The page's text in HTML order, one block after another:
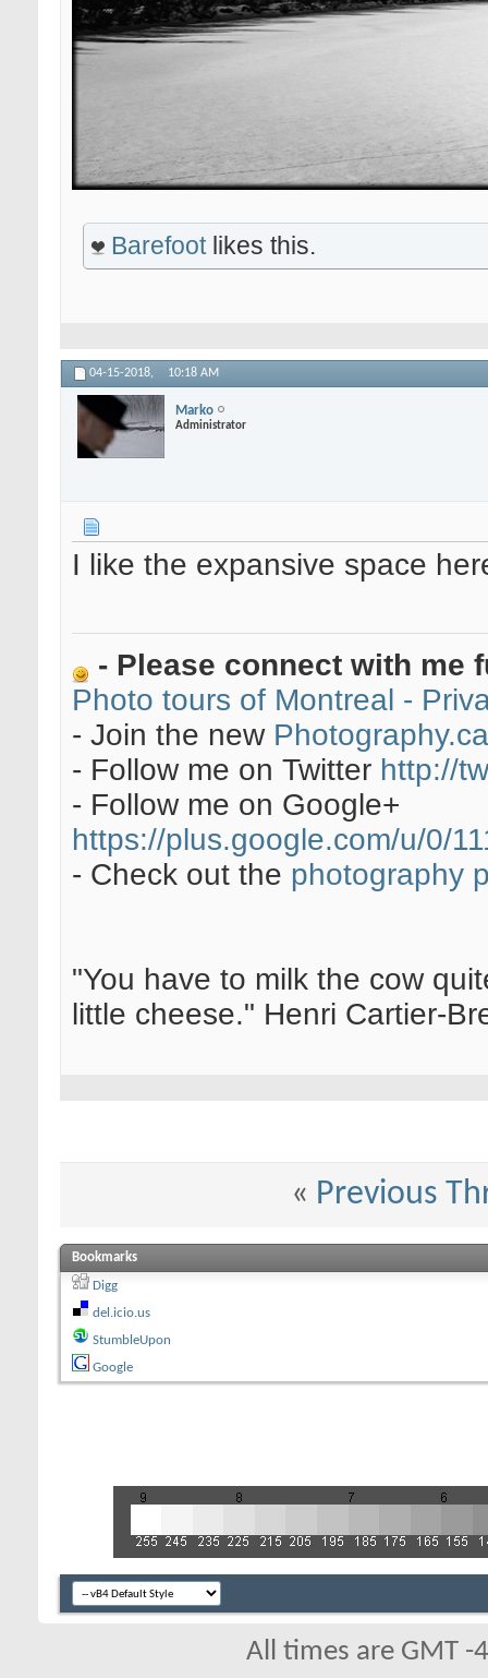
Barefootlikes this.
04-15-2018, 10:18 AM
Marko
Administrator
I like the expansive space
- Please connect with me
Photo tours of Montreal -
- Join the new
- Follow me on Twitter http://
- Follow me on Google+
https://plus.google.com/u/0/
- Check out the photography
"You have to milk the cow
little cheese." Henri Cartier-
« Previous
Bookmarks
Digg
del.icio.us
StumbleUpon
Google
All times are GMT